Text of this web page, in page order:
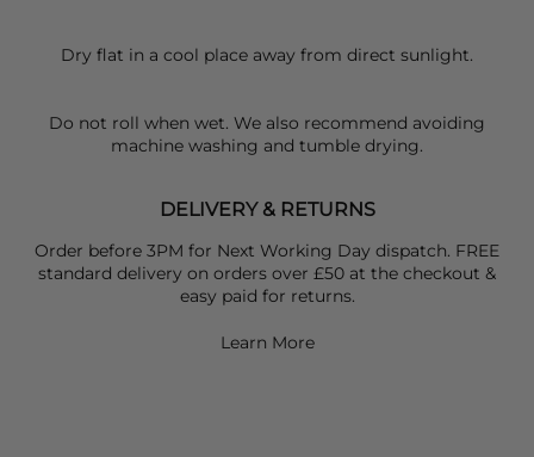
Dry flat in a cool place away from direct sunlight.
Do not roll when wet. We also recommend avoiding
machine washing and tumble drying.
DELIVERY & RETURNS
Order before 3PM for Next Working Day dispatch. FREE
standard delivery on orders over £50 at the checkout &
easy paid for returns.
Learn More